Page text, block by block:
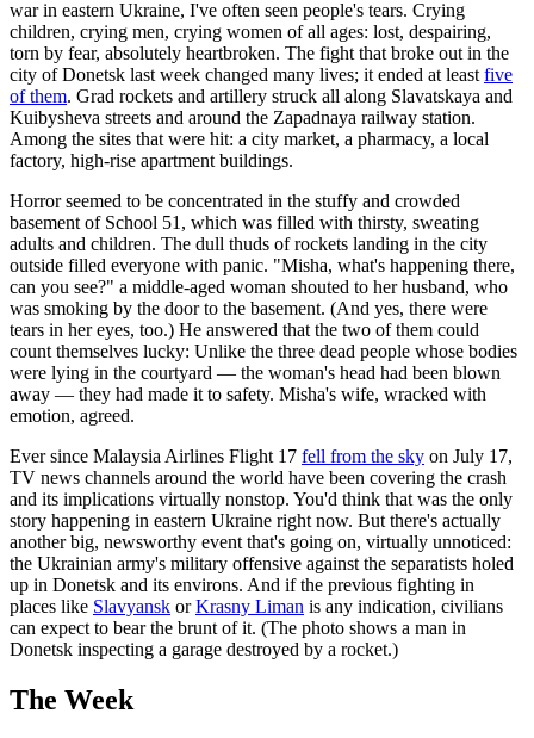
war in eastern Ukraine, I've often seen people's tears. Crying
children, crying men, crying women of all ages: lost, despairing,
torn by fear, absolutely heartbroken. The fight that broke out in the
city of Donetsk last week changed many lives; it ended at least five
of them. Grad rockets and artillery struck all along Slavatskaya and
Kuibysheva streets and around the Zapadnaya railway station.
Among the sites that were hit: a city market, a pharmacy, a local
factory, high-rise apartment buildings.
Horror seemed to be concentrated in the stuffy and crowded
basement of School 51, which was filled with thirsty, sweating
adults and children. The dull thuds of rockets landing in the city
outside filled everyone with panic. "Misha, what's happening there,
can you see?" a middle-aged woman shouted to her husband, who
was smoking by the door to the basement. (And yes, there were
tears in her eyes, too.) He answered that the two of them could
count themselves lucky: Unlike the three dead people whose bodies
were lying in the courtyard — the woman's head had been blown
away — they had made it to safety. Misha's wife, wracked with
emotion, agreed.
Ever since Malaysia Airlines Flight 17 fell from the sky on July 17,
TV news channels around the world have been covering the crash
and its implications virtually nonstop. You'd think that was the only
story happening in eastern Ukraine right now. But there's actually
another big, newsworthy event that's going on, virtually unnoticed:
the Ukrainian army's military offensive against the separatists holed
up in Donetsk and its environs. And if the previous fighting in
places like Slavyansk orKrasny Liman is any indication, civilians
can expect to bear the brunt of it. (The photo shows a man in
Donetsk inspecting a garage destroyed by a rocket.)
The Week